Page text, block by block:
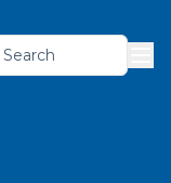
Search